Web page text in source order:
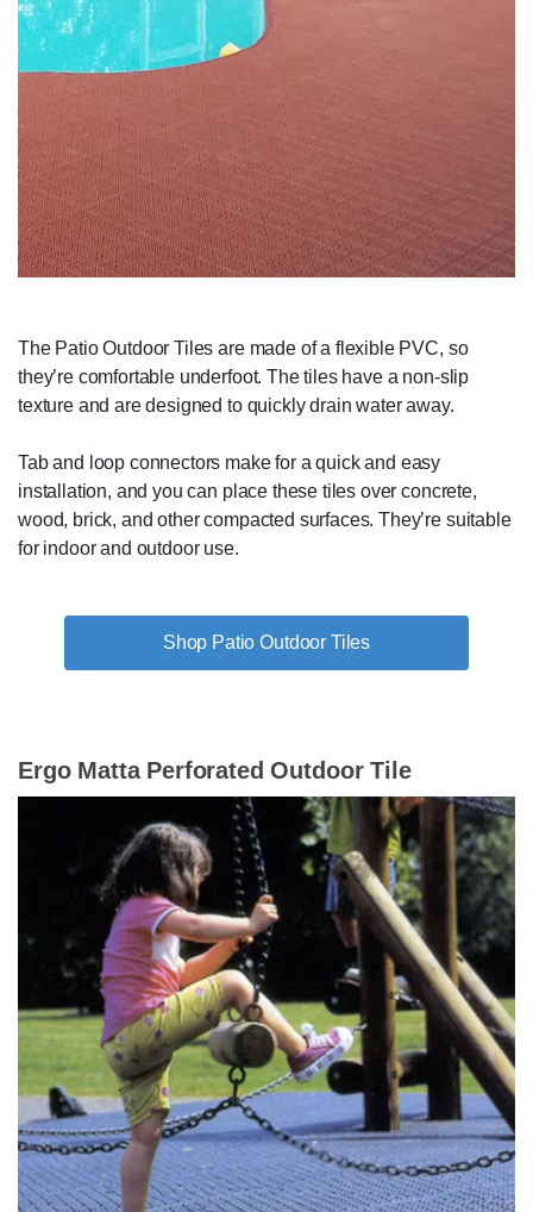
The Patio Outdoor Tiles are made of a flexible PVC, so
they’re comfortable underfoot. The tiles have a non-slip
texture and are designed to quickly drain water away.
Tab and loop connectors make for a quick and easy
installation, and you can place these tiles over concrete,
wood, brick, and other compacted surfaces. They’re suitable
for indoor and outdoor use.
Shop Patio Outdoor Tiles
Ergo Matta Perforated Outdoor Tile